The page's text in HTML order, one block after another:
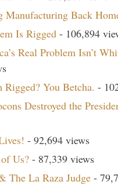
Manufacturing Back
Is Rigged - 106,894
Real Problem Isn’t
Rigged? You Betcha. -
Destroyed the
- 92,694 views
Us? - 87,339 views
The La Raza Judge -